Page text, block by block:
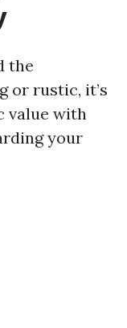
the
or rustic, it’s
value with
your